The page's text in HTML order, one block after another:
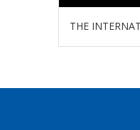
THE